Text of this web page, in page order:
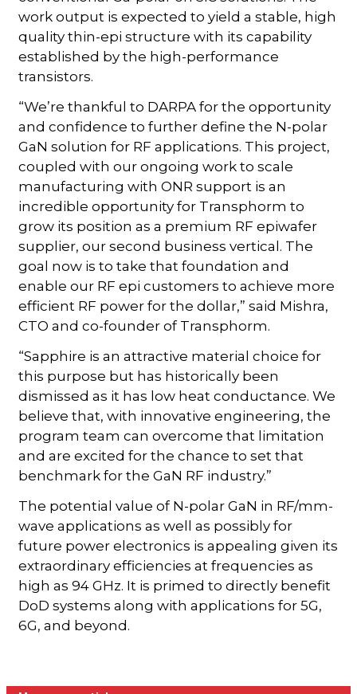
work output is expected to yield a stable, high
quality thin-epi structure with its capability
established by the high-performance
transistors.
“We’re thankful to DARPA for the opportunity
and confidence to further define the N-polar
GaN solution for RF applications. This project,
coupled with our ongoing work to scale
manufacturing with ONR support is an
incredible opportunity for Transphorm to
grow its position as a premium RF epiwafer
supplier, our second business vertical. The
goal now is to take that foundation and
enable our RF epi customers to achieve more
efficient RF power for the dollar,” said Mishra,
CTO and co-founder of Transphorm.
“Sapphire is an attractive material choice for
this purpose but has historically been
dismissed as it has low heat conductance. We
believe that, with innovative engineering, the
program team can overcome that limitation
and are excited for the chance to set that
benchmark for the GaN RF industry.”
The potential value of N-polar GaN in RF/mm-
wave applications as well as possibly for
future power electronics is appealing given its
extraordinary efficiencies at frequencies as
high as 94 GHz. It is primed to directly benefit
DoD systems along with applications for 5G,
6G, and beyond.